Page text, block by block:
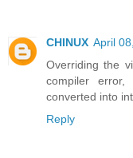
CHINUX April
Overriding the
compiler
converted into int
Reply